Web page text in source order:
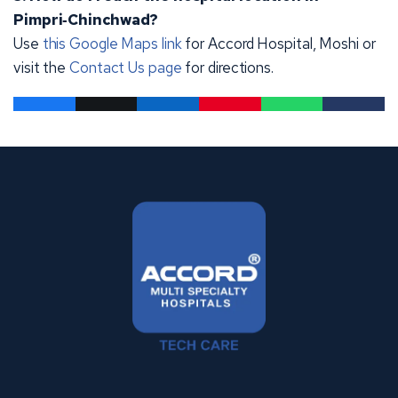
Pimpri‑Chinchwad?
Use this Google Maps linkfor Accord Hospital, Moshi or
visit the Contact Us page for directions.